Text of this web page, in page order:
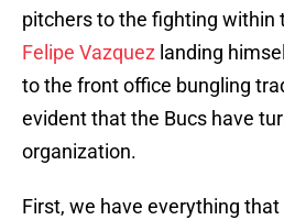
pitchers to the fighting within
Felipe Vazquez landing
to the front office bungling
evident that the Bucs have
organization.
First, we have everything